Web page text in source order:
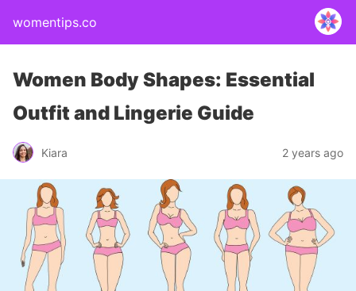
womentips.co
Women Body Shapes: Essential
Outfit and Lingerie Guide
Kiara 2 years ago